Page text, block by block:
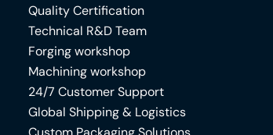
Quality Certification
Technical R&D Team
Forging workshop
Machining workshop
24/7 Customer Support
Global Shipping & Logistics